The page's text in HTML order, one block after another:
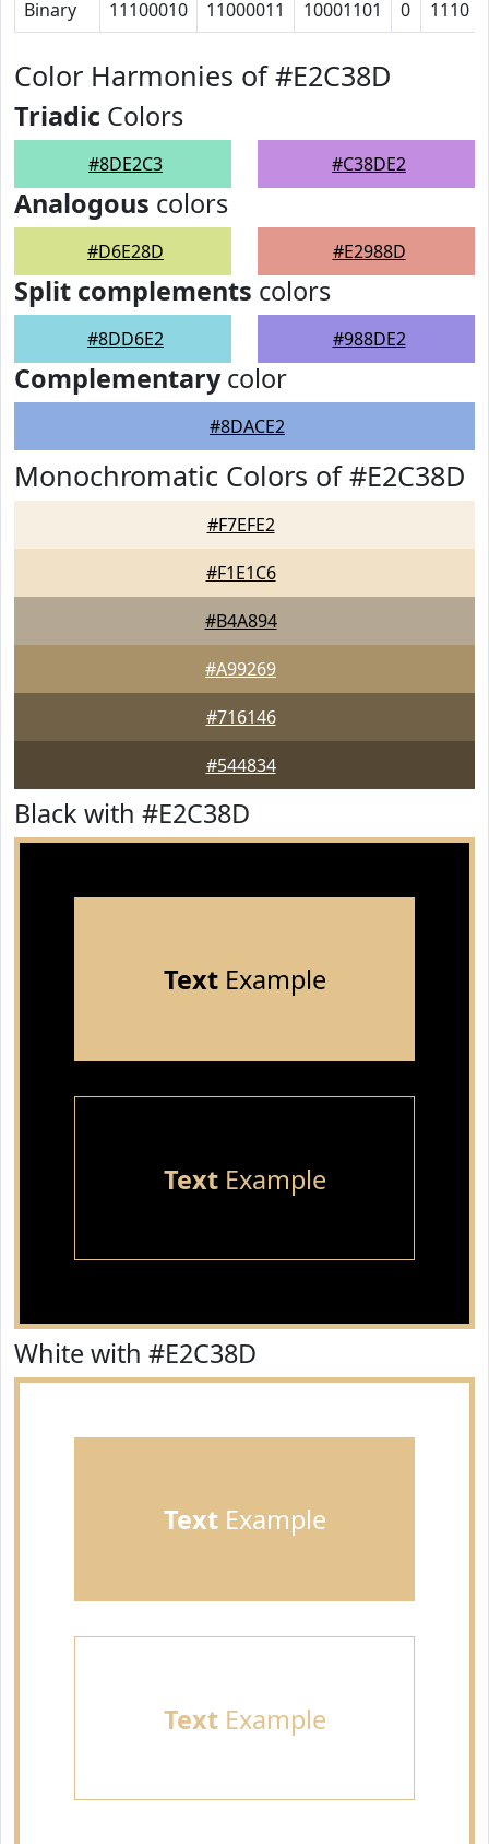
Binary 11100010 11000011 10001101 0 1110
Color Harmonies of #E2C38D
Triadic Colors
#8DE2C3 #C38DE2
Analogous colors
#D6E28D #E2988D
Split complements colors
#8DD6E2 #988DE2
Complementarycolor
#8DACE2
Monochromatic Colors of #E2C38D
#F7EFE2
#F1E1C6
#B4A894
#A99269
#716146
#544834
Black with #E2C38D
TextExample
TextExample
White with #E2C38D
TextExample
TextExample